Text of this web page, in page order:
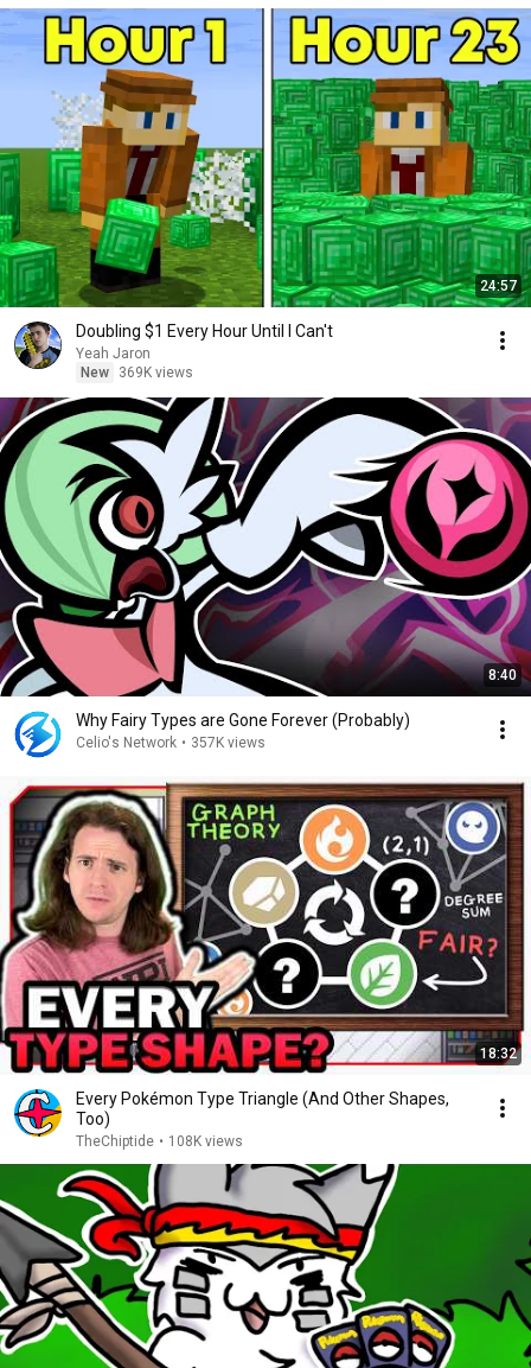
24:57
Doubling $1 Every Hour Until I Can't
Yeah Jaron
New
369K views
8:40
Why Fairy Types are Gone Forever (Probably)
Celio's Network • 357K views
18:32
Every Pokémon Type Triangle (And Other Shapes,
Too)
TheChiptide • 108K views